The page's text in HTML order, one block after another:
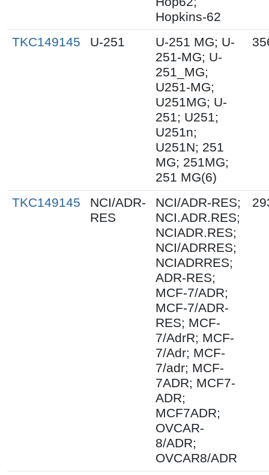
Hopkins-62
TKC149145
U-251
U-251 MG; U-
251-MG; U-
251_MG;
U251-MG;
U251MG; U-
251; U251;
U251n;
U251N; 251
MG; 251MG;
251 MG(6)
TKC149145
NCI/ADR-
RES
NCI/ADR-RES;
NCI.ADR.RES;
NCIADR.RES;
NCI/ADRRES;
NCIADRRES;
ADR-RES;
MCF-7/ADR;
MCF-7/ADR-
RES; MCF-
7/AdrR; MCF-
7/Adr; MCF-
7/adr; MCF-
7ADR; MCF7-
ADR;
MCF7ADR;
OVCAR-
8/ADR;
OVCAR8/ADR